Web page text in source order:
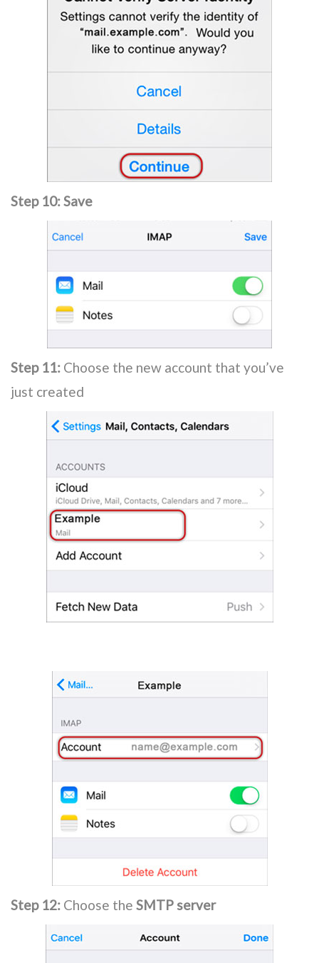
Step 10:Save
Step 11: Choose the new account that you’ve
just created
Step 12: Choose the SMTP server